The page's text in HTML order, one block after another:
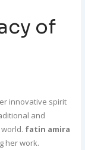
of
innovative spirit
and
fatin amira
her work.